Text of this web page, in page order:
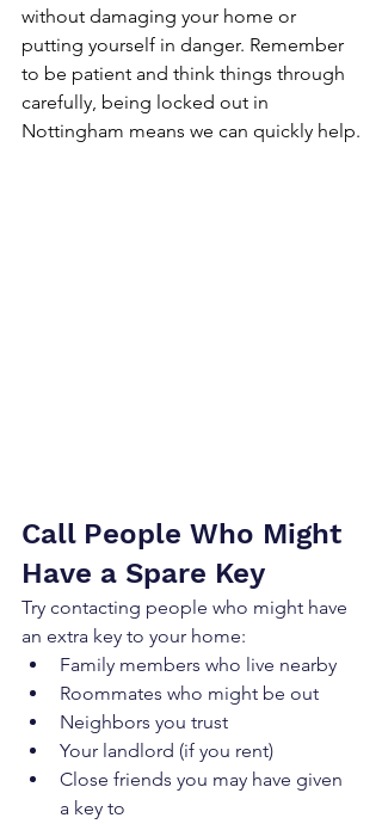
without damaging your home or
putting yourself in danger. Remember
to be patient and think things through
carefully, being locked out in
Nottingham means we can quickly help.
Call People Who Might
Have a Spare Key
Try contacting people who might have
an extra key to your home:
Family members who live nearby
Roommates who might be out
Neighbors you trust
Your landlord (if you rent)
Close friends you may have given
a key to